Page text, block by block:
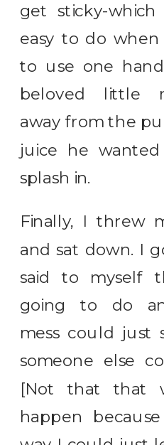
get sticky-which
easy to do when
to use one
beloved little
away from the
juice he
splash in.
Finally, I threw
and sat down. I
said to myself
going to do
mess could just
someone else
[Not that that
happen